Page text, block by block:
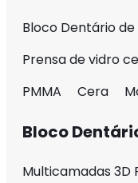
Bloco Dentário
Prensa de vidro
PMMA
Cera
Bloco
Multicamadas 3D